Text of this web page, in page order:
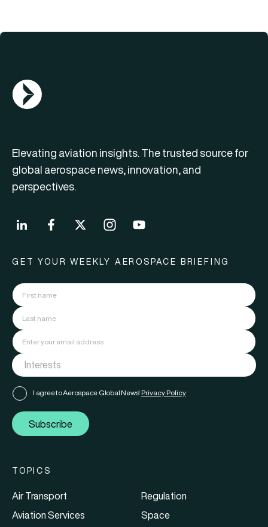
AGN Logo
Elevating aviation insights. The trusted source for
global aerospace news, innovation, and
perspectives.
GET YOUR WEEKLY AEROSPACE BRIEFING
I agree to Aerospace Global News' Privacy Policy
Subscribe
TOPICS
Air Transport
Aviation Services
Regulation
Space